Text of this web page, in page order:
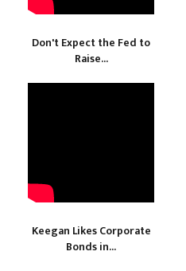
Don't Expect the Fed to
Raise...
Keegan Likes Corporate
Bonds in...